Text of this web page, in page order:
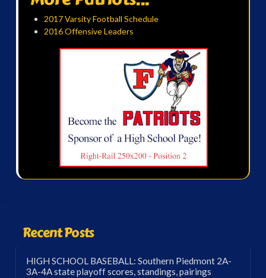
2017 Varsity Football Schedule
2016 Offensive Leaders
Recent Posts
HIGH SCHOOL BASEBALL: Southern Piedmont 2A-
3A-4A state playoff scores, standings, pairings